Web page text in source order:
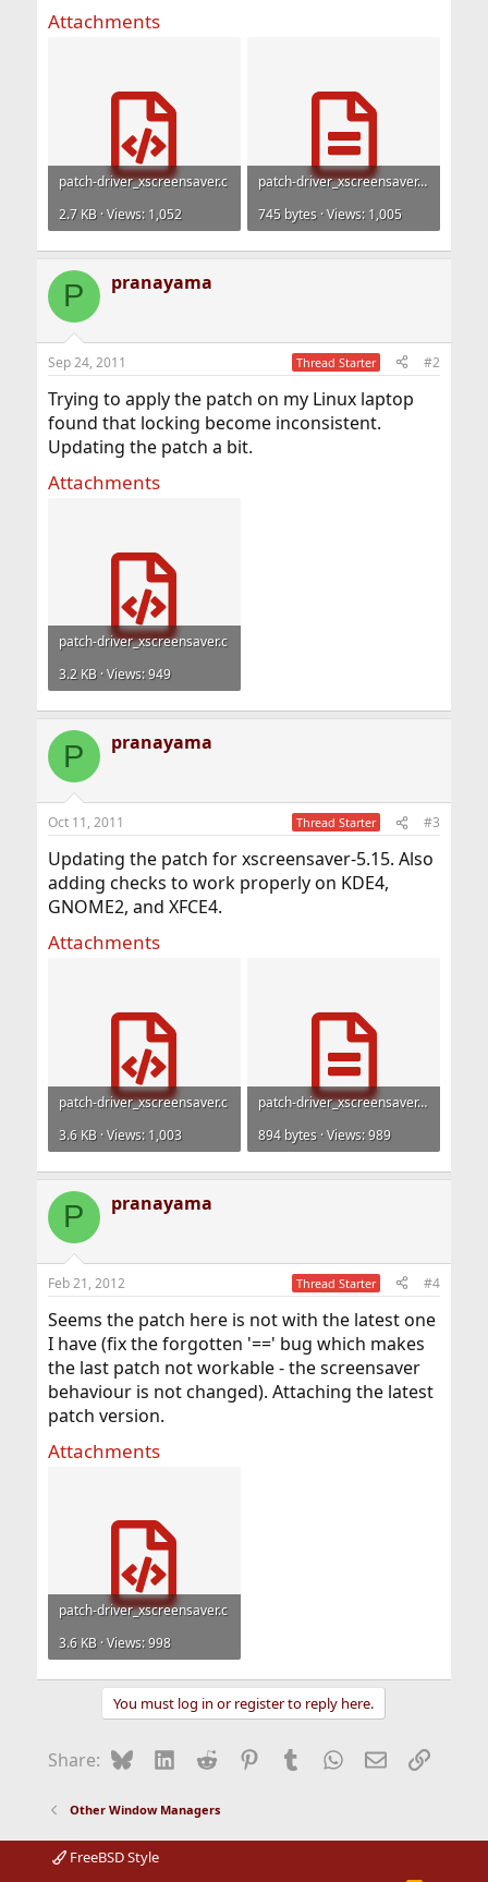
Attachments
patch-driver_xscreensaver.c
2.7 KB · Views: 1,052
patch-driver_xscreensaver.man.txt
745 bytes · Views: 1,005
P pranayama
Sep 24, 2011 Thread Starter #2
Trying to apply the patch on my Linux laptop
found that locking become inconsistent.
Updating the patch a bit.
Attachments
patch-driver_xscreensaver.c
3.2 KB · Views: 949
P pranayama
Oct 11, 2011 Thread Starter #3
Updating the patch for xscreensaver-5.15. Also
adding checks to work properly on KDE4,
GNOME2, and XFCE4.
Attachments
patch-driver_xscreensaver.c
3.6 KB · Views: 1,003
patch-driver_xscreensaver.man.txt
894 bytes · Views: 989
P pranayama
Feb 21, 2012 Thread Starter #4
Seems the patch here is not with the latest one
I have (fix the forgotten '==' bug which makes
the last patch not workable - the screensaver
behaviour is not changed). Attaching the latest
patch version.
Attachments
patch-driver_xscreensaver.c
3.6 KB · Views: 998
You must log in or register to reply here.
Share: BlueskyLinkedIn
Reddit Pinterest
Tumblr WhatsApp
EmailLink
Other Window Managers
FreeBSD Style